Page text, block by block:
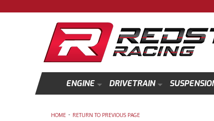
ENGINE DRIVETRAIN
HOME - RETURN TO PREVIOUS PAGE